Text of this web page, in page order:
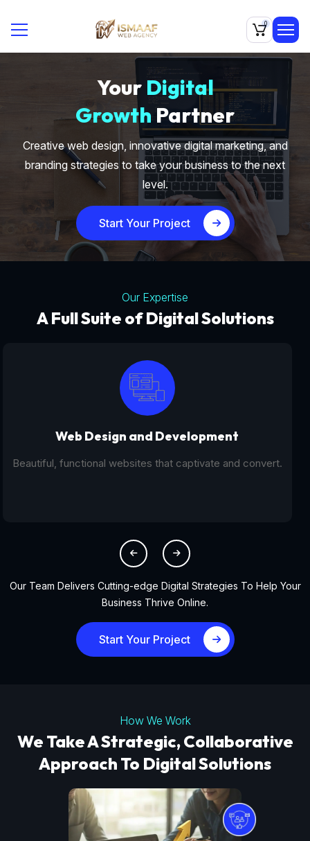
0
Your Digital
Growth Partner
Creative web design, innovative digital marketing, and
branding strategies to take your business to the next
level.
Start Your Project
Our Expertise
A Full Suite of Digital Solutions
Digital Marketing - SEO
From SEO and PPC to social media campaigns, we help
Our Team Delivers Cutting-edge Digital Strategies To Help Your
Business Thrive Online.
Start Your Project
How We Work
We Take A Strategic, Collaborative
Approach To Digital Solutions